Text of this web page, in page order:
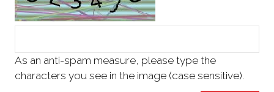
As an anti-spam measure, please type the
characters you see in the image (case sensitive).